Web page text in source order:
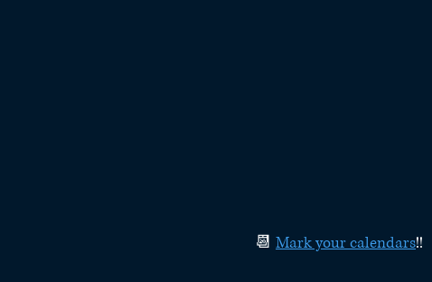
📆 Mark your calendars!!⁠